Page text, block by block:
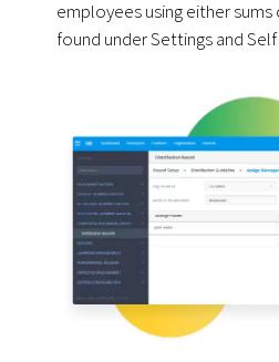
employees using either
found under Settings and